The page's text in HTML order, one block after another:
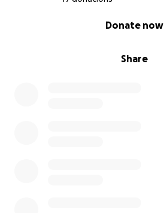
Share
Donate now